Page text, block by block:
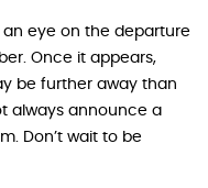
eye on the departure
Once it appears,
be further away than
always announce a
Don’t wait to be